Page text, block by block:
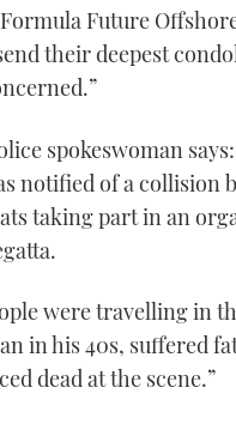
Future
their deepest
spokeswoman
notified of a collision
taking part in an
were travelling in
in his 40s, suffered
dead at the scene.”